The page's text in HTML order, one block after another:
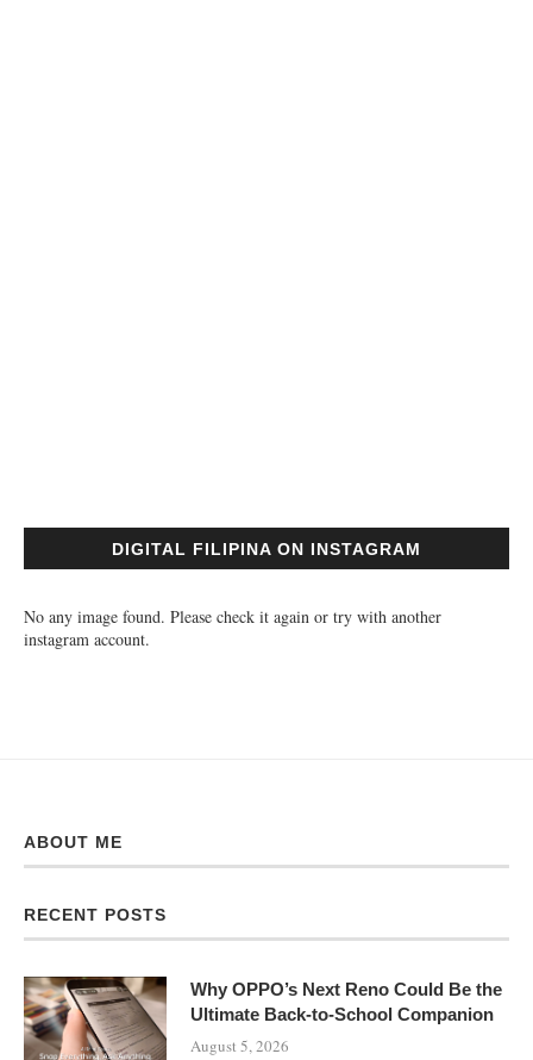
DIGITAL FILIPINA ON INSTAGRAM
No any image found. Please check it again or try with another
instagram account.
ABOUT ME
RECENT POSTS
Why OPPO’s Next Reno Could Be the
Ultimate Back-to-School Companion
August 5, 2026